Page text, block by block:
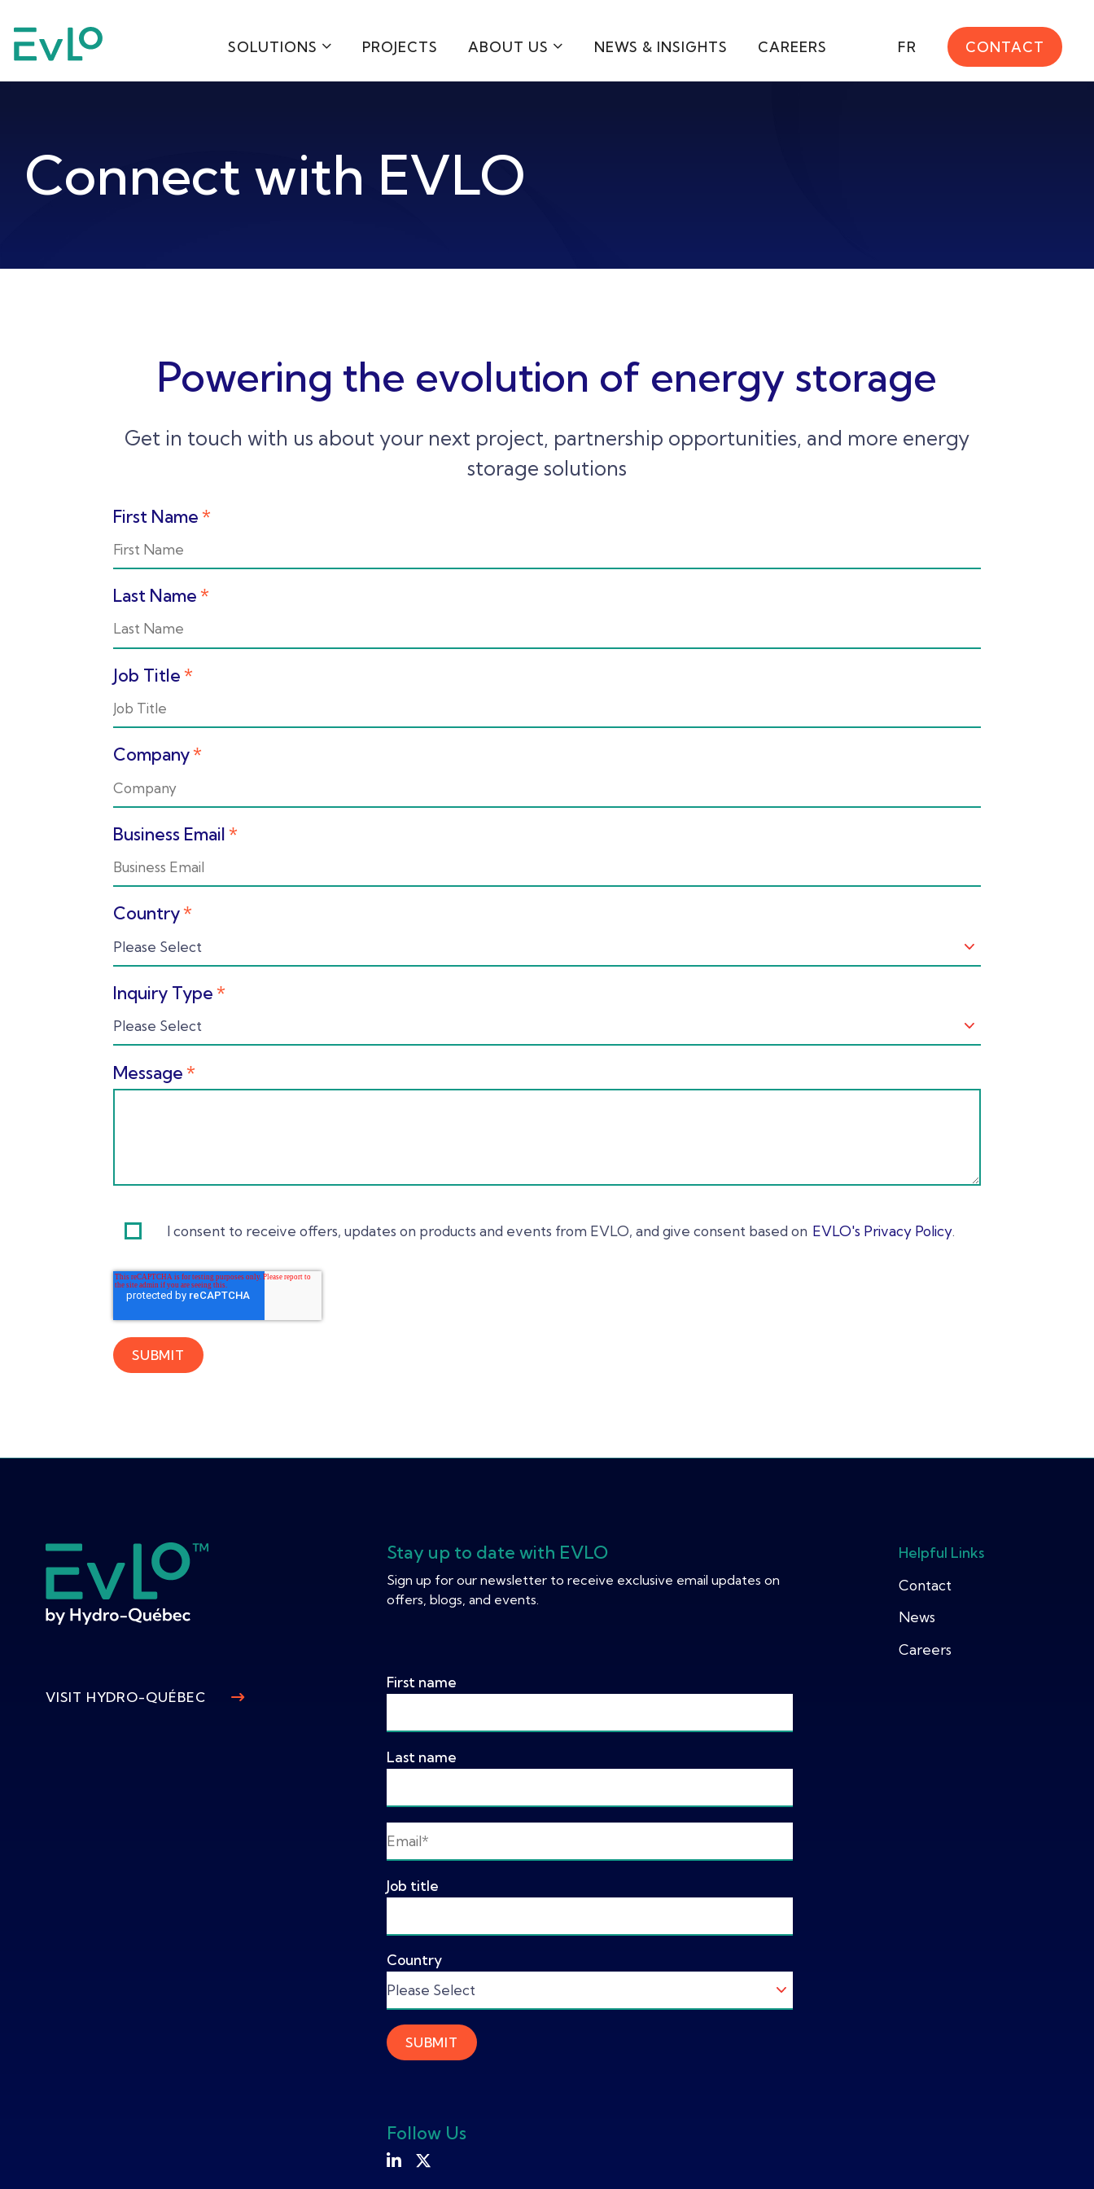
SOLUTIONS PROJECTS ABOUT US NEWS & INSIGHTS CAREERS FR CONTACT
Connect with EVLO
Powering the evolution of energy storage
Get in touch with us about your next project, partnership opportunities, and more energy
storage solutions
First Name *
Last Name *
Job Title *
Company*
Business Email *
Country*
Inquiry Type *
Message *
I consent to receive offers, updates on products and events from EVLO, and give consent based on EVLO's Privacy Policy.
VISIT HYDRO-QUÉBEC
Stay up to date with EVLO
Sign up for our newsletter to receive exclusive email updates on
offers, blogs, and events.
First name
Last name
Job title
Country
Follow Us
Helpful Links
Contact
News
Careers